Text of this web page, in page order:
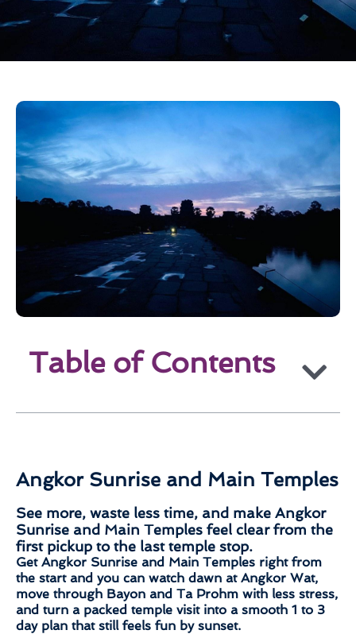
Table of Contents
Angkor Sunrise and Main Temples
See more, waste less time, and make Angkor
Sunrise and Main Temples feel clear from the
first pickup to the last temple stop.
Get Angkor Sunrise and Main Temples right from
the start and you can watch dawn at Angkor Wat,
move through Bayon and Ta Prohm with less stress,
and turn a packed temple visit into a smooth 1 to 3
day plan that still feels fun by sunset.